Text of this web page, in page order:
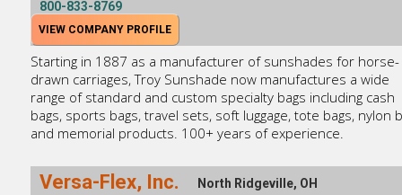
800-833-8769
VIEW COMPANY PROFILE
Starting in 1887 as a manufacturer of sunshades for horse-
drawn carriages, Troy Sunshade now manufactures a wide
range of standard and custom specialty bags including cash
bags, sports bags, travel sets, soft luggage, tote bags, nylon
and memorial products. 100+ years of experience.
Versa-Flex, Inc.
North Ridgeville, OH